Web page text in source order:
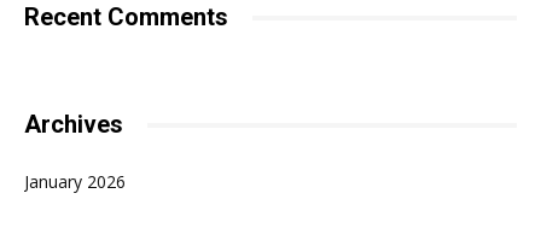
Recent Comments
Archives
January 2026